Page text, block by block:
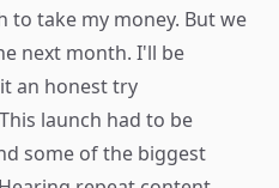
to take my money. But we
next month. I'll be
an honest try
launch had to be
some of the biggest